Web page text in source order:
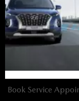
Used Vehicles
Used Specials
SERVICE
Service Home
Book Service